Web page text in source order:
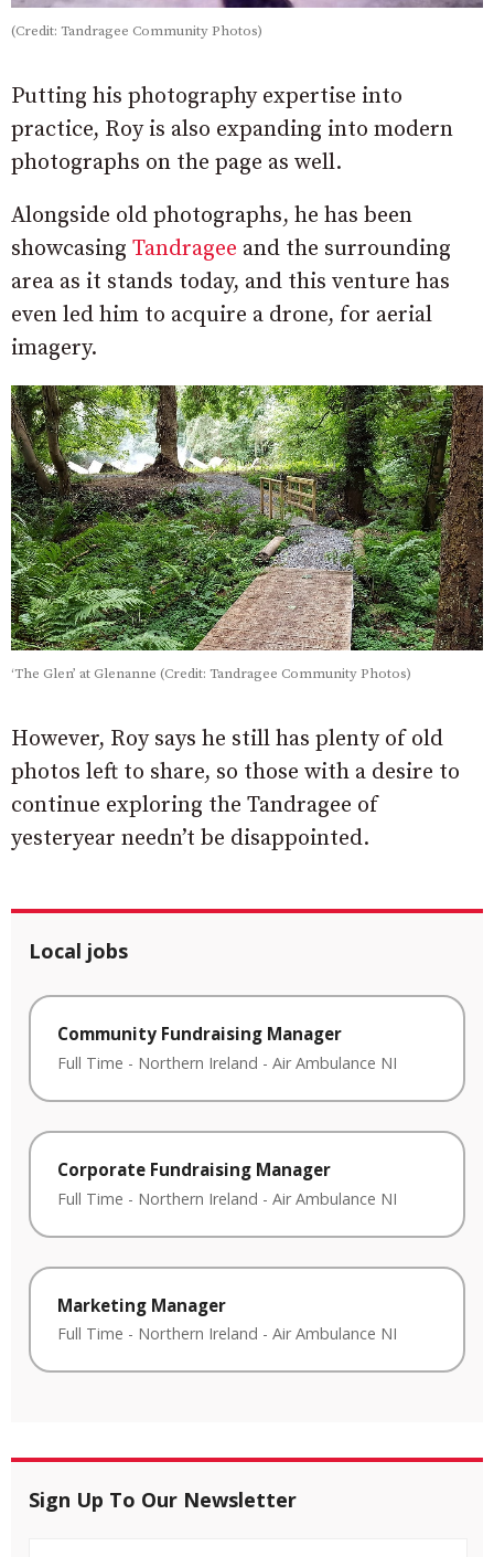
(Credit: Tandragee Community Photos)
Putting his photography expertise into
practice, Roy is also expanding into modern
photographs on the page as well.
Alongside old photographs, he has been
showcasing Tandragee and the surrounding
area as it stands today, and this venture has
even led him to acquire a drone, for aerial
imagery.
‘The Glen’ at Glenanne (Credit: Tandragee Community Photos)
However, Roy says he still has plenty of old
photos left to share, so those with a desire to
continue exploring the Tandragee of
yesteryear needn’t be disappointed.
Local jobs
Community Fundraising Manager
Full Time - Northern Ireland - Air Ambulance NI
Corporate Fundraising Manager
Full Time - Northern Ireland - Air Ambulance NI
Marketing Manager
Full Time - Northern Ireland - Air Ambulance NI
Sign Up To Our Newsletter